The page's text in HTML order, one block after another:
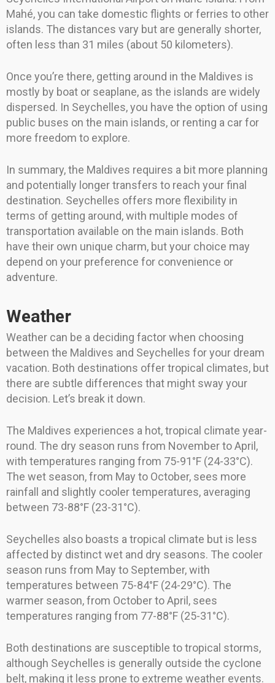
Mahé, you can take domestic flights or ferries to other
islands. The distances vary but are generally shorter,
often less than 31 miles (about 50 kilometers).
Once you’re there, getting around in the Maldives is
mostly by boat or seaplane, as the islands are widely
dispersed. In Seychelles, you have the option of using
public buses on the main islands, or renting a car for
more freedom to explore.
In summary, the Maldives requires a bit more planning
and potentially longer transfers to reach your final
destination. Seychelles offers more flexibility in
terms of getting around, with multiple modes of
transportation available on the main islands. Both
have their own unique charm, but your choice may
depend on your preference for convenience or
adventure.
Weather
Weather can be a deciding factor when choosing
between the Maldives and Seychelles for your dream
vacation. Both destinations offer tropical climates, but
there are subtle differences that might sway your
decision. Let’s break it down.
The Maldives experiences a hot, tropical climate year-
round. The dry season runs from November to April,
with temperatures ranging from 75-91°F (24-33°C).
The wet season, from May to October, sees more
rainfall and slightly cooler temperatures, averaging
between 73-88°F (23-31°C).
Seychelles also boasts a tropical climate but is less
affected by distinct wet and dry seasons. The cooler
season runs from May to September, with
temperatures between 75-84°F (24-29°C). The
warmer season, from October to April, sees
temperatures ranging from 77-88°F (25-31°C).
Both destinations are susceptible to tropical storms,
although Seychelles is generally outside the cyclone
belt, making it less prone to extreme weather events.